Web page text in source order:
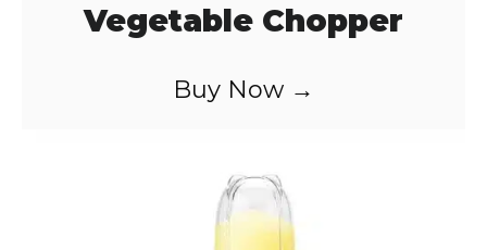
Vegetable Chopper
Buy Now →